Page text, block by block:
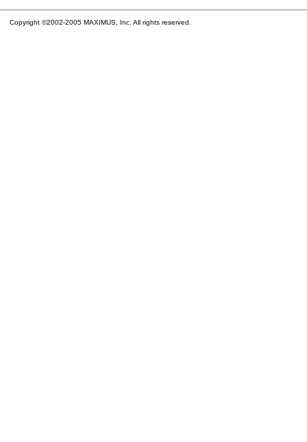
Copyright ©2002-2005 MAXIMUS, Inc. All rights reserved.